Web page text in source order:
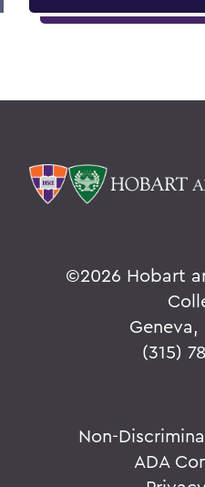
©2026 Hobart
Geneva,
(315)
Non-
ADA